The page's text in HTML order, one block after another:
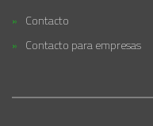
Contacto
Contacto para empresas